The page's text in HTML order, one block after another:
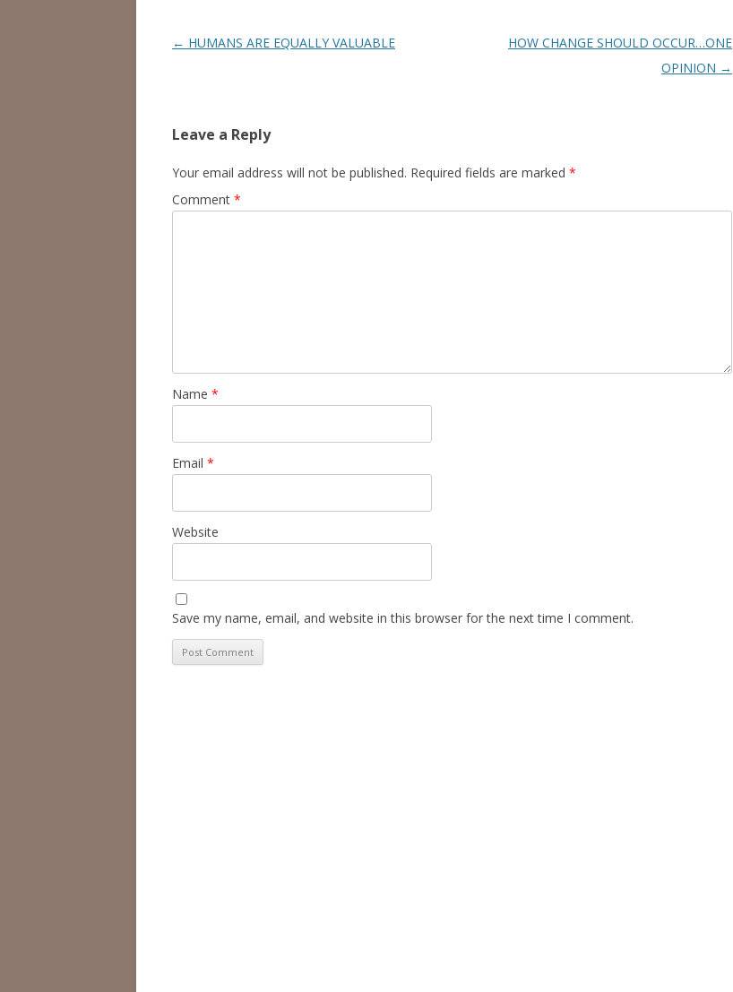
Post
← HUMANS ARE EQUALLY VALUABLE
HOW CHANGE SHOULD OCCUR…ONE
OPINION →
Leave a Reply
Your email address will not be published. Required fields are marked *
Comment *
Name *
Email *
Website
Save my name, email, and website in this browser for the next time I comment.